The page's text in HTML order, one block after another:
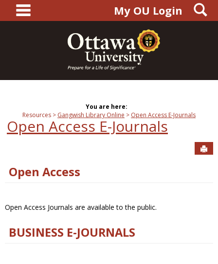
content
main navigationMy OU Login
You are here:
Resources
Gangwish Library Online Open Access E-Journals
Open Access E-Journals
Open Access
Open Access Journals are available to the public.
BUSINESS E-JOURNALS